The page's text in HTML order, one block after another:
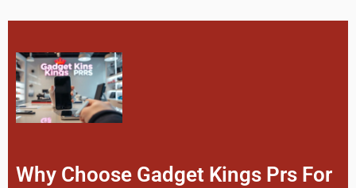
Why Choose Gadget Kings Prs For